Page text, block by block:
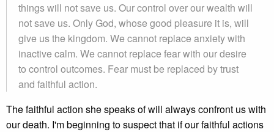
things will not save us. Our control over our wealth will
not save us. Only God, whose good pleasure it is, will
give us the kingdom. We cannot replace anxiety with
inactive calm. We cannot replace fear with our desire
to control outcomes. Fear must be replaced by trust
and faithful action.
The faithful action she speaks of will always confront us with
our death. I'm beginning to suspect that if our faithful actions